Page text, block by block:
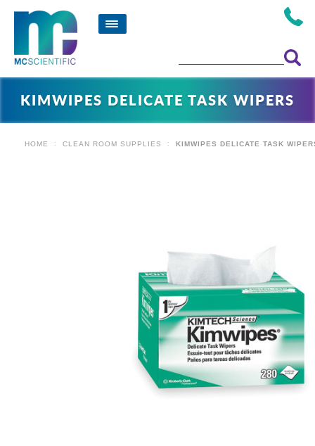
KIMWIPES DELICATE TASK WIPERS
HOME CLEAN ROOM SUPPLIES KIMWIPES DELICATE TASK